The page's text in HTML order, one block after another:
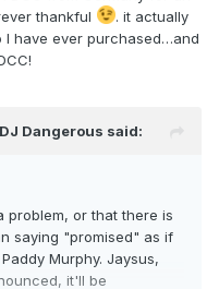
thankful
. it actually
I have ever purchased…and
DJ Dangerous said:
problem, or that there is
saying "promised" as if
Murphy. Jaysus,
it'll be